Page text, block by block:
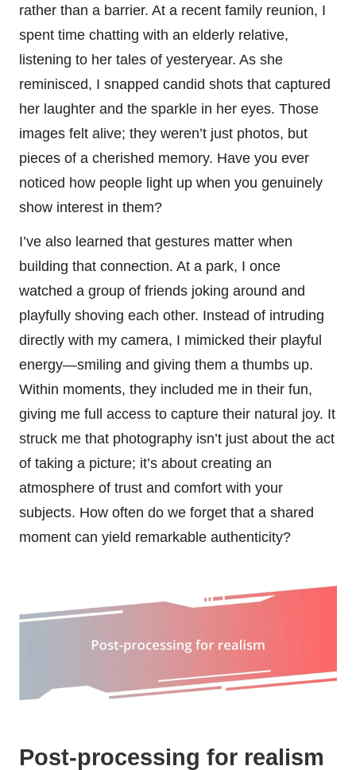
rather than a barrier. At a recent family reunion, I
spent time chatting with an elderly relative,
listening to her tales of yesteryear. As she
reminisced, I snapped candid shots that captured
her laughter and the sparkle in her eyes. Those
images felt alive; they weren’t just photos, but
pieces of a cherished memory. Have you ever
noticed how people light up when you genuinely
show interest in them?
I’ve also learned that gestures matter when
building that connection. At a park, I once
watched a group of friends joking around and
playfully shoving each other. Instead of intruding
directly with my camera, I mimicked their playful
energy—smiling and giving them a thumbs up.
Within moments, they included me in their fun,
giving me full access to capture their natural joy. It
struck me that photography isn’t just about the act
of taking a picture; it’s about creating an
atmosphere of trust and comfort with your
subjects. How often do we forget that a shared
moment can yield remarkable authenticity?
Post-processing for realism